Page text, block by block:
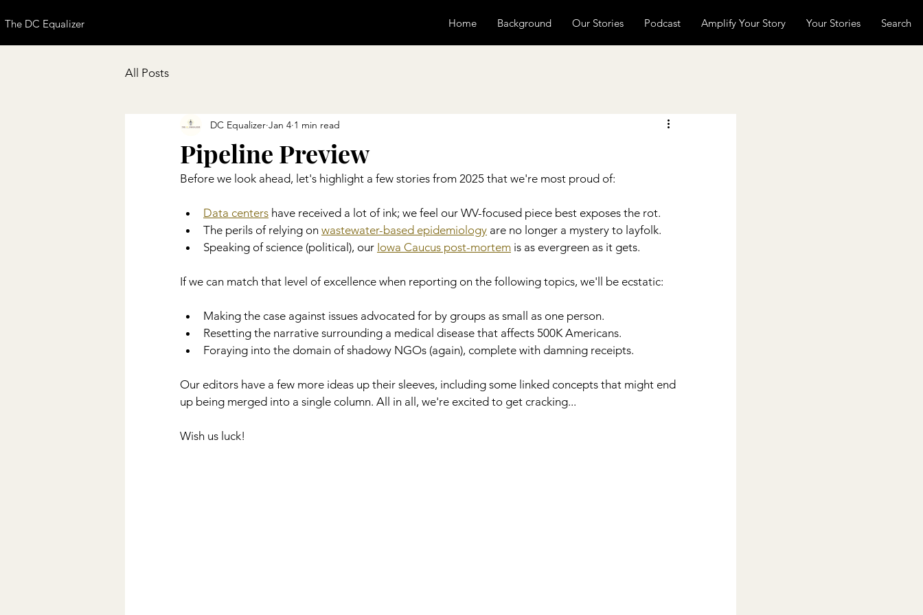
The DC Equalizer Home Background Our Stories Podcast Amplify Your Story Your Stories Search
All Posts
Pipeline Preview
DC Equalizer Jan 4 1 min read
Before we look ahead, let's highlight a few stories from 2025 that we're most proud of:
Data centers have received a lot of ink; we feel our WV-focused piece best exposes the rot.
The perils of relying on wastewater-based epidemiology are no longer a mystery to layfolk.
Speaking of science (political), our Iowa Caucus post-mortem is as evergreen as it gets.
If we can match that level of excellence when reporting on the following topics, we'll be ecstatic:
Making the case against issues advocated for by groups as small as one person.
Resetting the narrative surrounding a medical disease that affects 500K Americans.
Foraying into the domain of shadowy NGOs (again), complete with damning receipts.
Our editors have a few more ideas up their sleeves, including some linked concepts that might end
up being merged into a single column. All in all, we're excited to get cracking...
Wish us luck!